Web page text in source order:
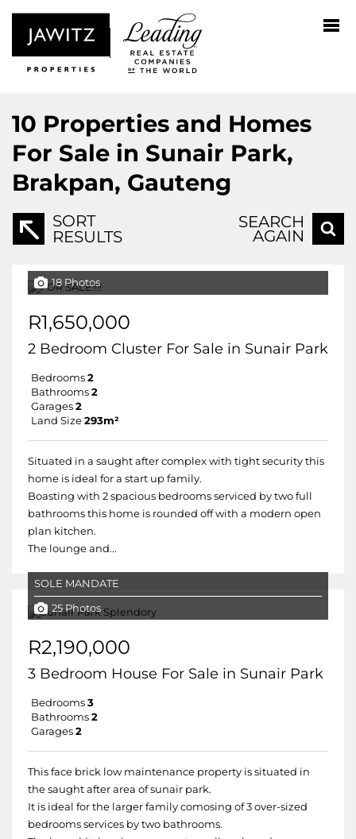
10 Properties and Homes
For Sale in Sunair Park,
Brakpan, Gauteng
SORT
RESULTS
SEARCH
AGAIN
18 Photos
R1,650,000
2 Bedroom Cluster For Sale in Sunair Park
Bedrooms 2
Bathrooms 2
Garages 2
Land Size 293m²
Situated in a saught after complex with tight security this
home is ideal for a start up family.
Boasting with 2 spacious bedrooms serviced by two full
bathrooms this home is rounded off with a modern open
plan kitchen.
The lounge and...
SOLE MANDATE
25 Photos
R2,190,000
3 Bedroom House For Sale in Sunair Park
Bedrooms 3
Bathrooms 2
Garages 2
This face brick low maintenance property is situated in
the saught after area of sunair park.
It is ideal for the larger family comosing of 3 over-sized
bedrooms services by two bathrooms.